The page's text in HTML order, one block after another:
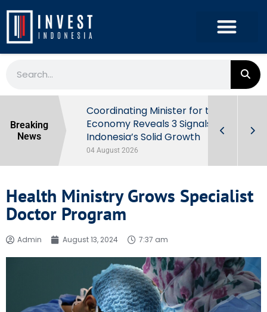
Breaking
News
Behind
Coordinating Minister for the
Economy Reveals 3 Signals of
Indonesia’s Solid Growth
04 August 2026
Health Ministry Grows Specialist
Doctor Program
Admin August 13, 2024 7:37 am